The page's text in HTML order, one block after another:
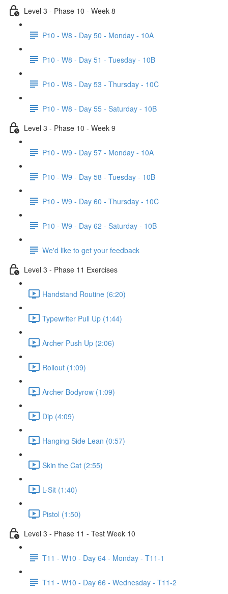
Level 3 - Phase 10 - Week 8
P10 - W8 - Day 50 - Monday - 10A
P10 - W8 - Day 51 - Tuesday - 10B
P10 - W8 - Day 53 - Thursday - 10C
P10 - W8 - Day 55 - Saturday - 10B
Level 3 - Phase 10 - Week 9
P10 - W9 - Day 57 - Monday - 10A
P10 - W9 - Day 58 - Tuesday - 10B
P10 - W9 - Day 60 - Thursday - 10C
P10 - W9 - Day 62 - Saturday - 10B
We'd like to get your feedback
Level 3 - Phase 11 Exercises
Handstand Routine (6:20)
Typewriter Pull Up (1:44)
Archer Push Up (2:06)
Rollout (1:09)
Archer Bodyrow (1:09)
Dip (4:09)
Hanging Side Lean (0:57)
Skin the Cat (2:55)
L-Sit (1:40)
Pistol (1:50)
Level 3 - Phase 11 - Test Week 10
T11 - W10 - Day 64 - Monday - T11-1
T11 - W10 - Day 66 - Wednesday - T11-2